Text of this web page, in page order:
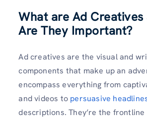
What are Ad Creatives
Are They Important?
Ad creatives are the visual and
components that make up an
encompass everything from
and videos to persuasive
descriptions. They’re the